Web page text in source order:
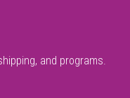
and programs.